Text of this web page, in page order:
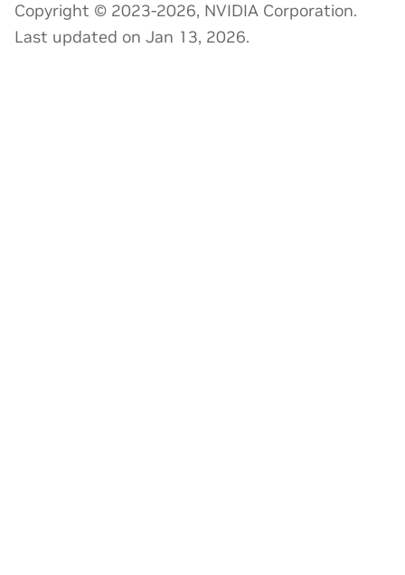
Copyright © 2023-2026, NVIDIA Corporation.
Last updated on Jan 13, 2026.